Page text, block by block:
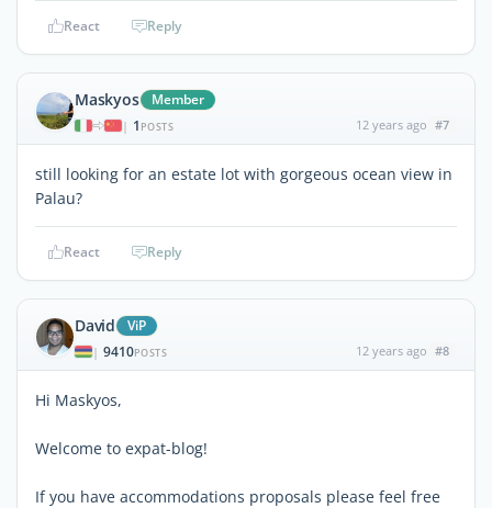
React Reply
Maskyos Member
| 1 POSTS 12 years ago #7
still looking for an estate lot with gorgeous ocean view in
Palau?
React Reply
David ViP
| 9410POSTS 12 years ago #8
Hi Maskyos,
Welcome to expat-blog!
If you have accommodations proposals please feel free